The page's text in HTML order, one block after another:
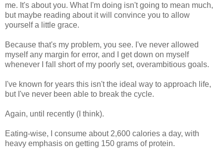
me. It's about you. What I'm doing isn't going to mean much,
but maybe reading about it will convince you to allow
yourself a little grace.
Because that's my problem, you see. I've never allowed
myself any margin for error, and I get down on myself
whenever I fall short of my poorly set, overambitious goals.
I've known for years this isn't the ideal way to approach life,
but I've never been able to break the cycle.
Again, until recently (I think).
Eating-wise, I consume about 2,600 calories a day, with
heavy emphasis on getting 150 grams of protein.